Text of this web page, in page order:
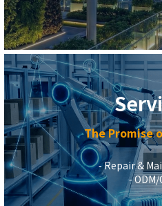
The Promise
⁃ Repair &
⁃